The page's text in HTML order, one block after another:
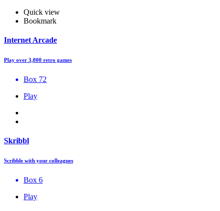
Quick view
Bookmark
Internet Arcade
Play over 3,000 retro games
Box 72
Play
Skribbl
Scribble with your colleagues
Box 6
Play